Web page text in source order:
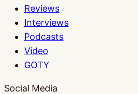
Reviews
Interviews
Podcasts
Video
GOTY
Social Media